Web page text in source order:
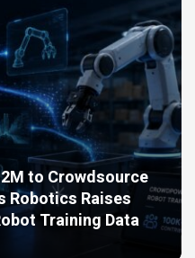
to Crowdsource
Robotics Raises
Training Data